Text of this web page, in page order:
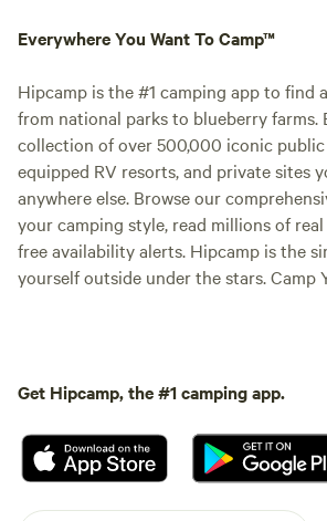
Everywhere You Want To Camp™
Hipcamp is the #1 camping app to find
from national parks to blueberry farms.
collection of over 500,000 iconic public
equipped RV resorts, and private sites
anywhere else. Browse our
your camping style, read millions of
free availability alerts. Hipcamp is the
yourself outside under the stars. Camp
Get Hipcamp, the #1 camping app.